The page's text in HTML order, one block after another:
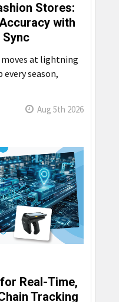
Stores:
with
Sync
at lightning
season,
Aug 5th 2026
Real-Time,
Tracking